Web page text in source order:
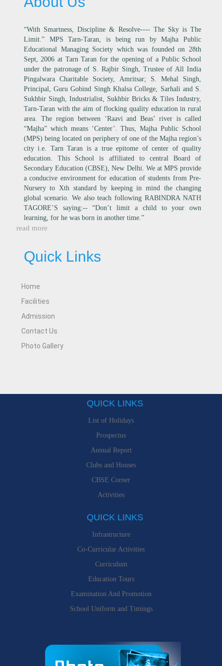
“With Smartness, Discipline & Resolve---- The Sky is The
Limit.” MPS Tarn-Taran, is being run by Majha Public
Educational Managing Society which was founded on 28th
Sept, 2006 at Tarn Taran for the opening of a Public School
under the patronage of S. Rajbir Singh, Trustee of All India
Pingalwara Charitable Society, Amritsar; S. Mehal Singh,
Principal, Guru Gobind Singh Khalsa College, Sarhali and S.
Sukhbir Singh, Industrialist, Sukhbir Bricks & Tiles Industry,
Tarn-Taran with the aim of flocking quality education in rural
area. The region between ‘Raavi and Beas’ river is called
“Majha” which means ‘Center’. Thus, Majha Public School
(MPS) being located on periphery of one of the Majha region’s
city i.e. Tarn Taran is a true epitome of center of quality
education. This School is affiliated to central Board of
Secondary Education (CBSE), New Delhi. We at MPS provide
a conducive environment for education of students from Pre-
Nursery to Xth standard by keeping in mind the changing
global scenario. We also teach following RABINDRA NATH
TAGORE’S saying:-- “Don’t limit a child to your own
learning, for he was born in another time.”
read more
Quick Links
Home
Facilities
Admission
Contact Us
Photo Gallery
QUICK LINKS
List of Holidays
Prospectus
Annual Report
Clubs and Houses
CBSE Corner
Activities
QUICK LINKS
Infrastructure
Co-Curricular Activities
Curriculum
Education Tours
Examination And Promotion
School Uniform and Timings